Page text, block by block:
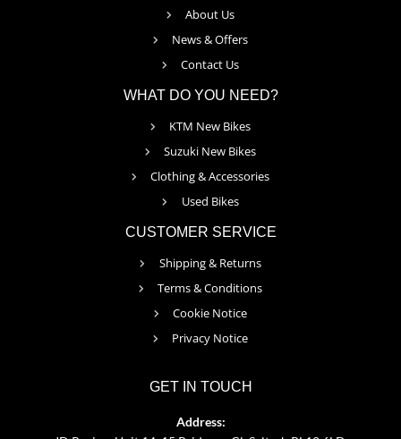
About Us
News & Offers
Contact Us
WHAT DO YOU NEED?
KTM New Bikes
Suzuki New Bikes
Clothing & Accessories
Used Bikes
CUSTOMER SERVICE
Shipping & Returns
Terms & Conditions
Cookie Notice
Privacy Notice
GET IN TOUCH
Address: